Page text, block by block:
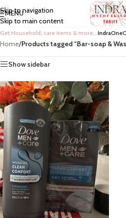
Skip to navigation
Skip to main content
MENU
Get Household, care items & more…
Home/Products tagged “Bar-soap &
Show sidebar